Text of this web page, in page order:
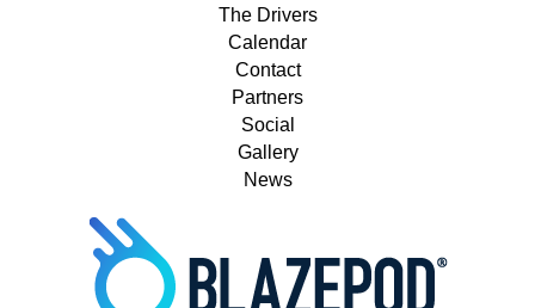
The Drivers
Calendar
Contact
Partners
Social
Gallery
News